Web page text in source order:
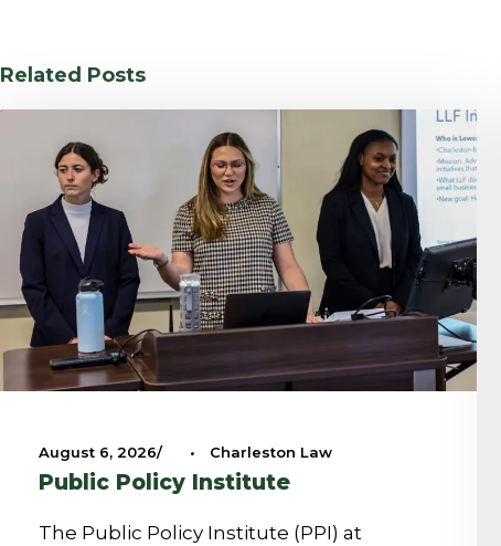
Related Posts
August 6, 2026 • Charleston Law
Public Policy Institute
The Public Policy Institute (PPI) at